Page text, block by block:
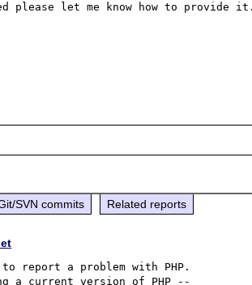
please let me know how to provide it.
SVN commits Related reports
report a problem with PHP.
a current version of PHP --